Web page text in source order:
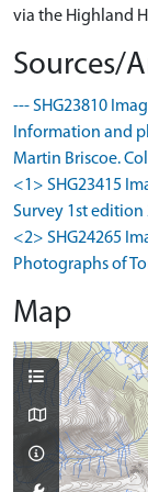
via the Highland
Sources/
--- SHG23810
Information and
Martin Briscoe.
<1> SHG23415
Survey 1st
<2> SHG24265
Photographs of
Map